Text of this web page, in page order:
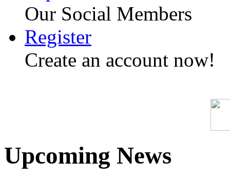
Our Social Members
Register
Create an account now!
Upcoming News